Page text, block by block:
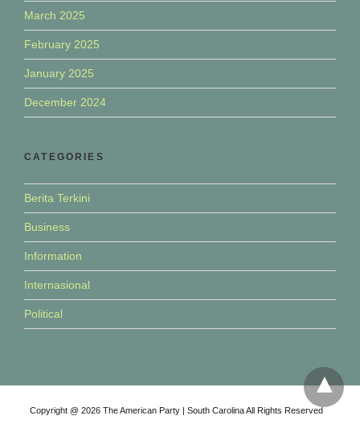
March 2025
February 2025
January 2025
December 2024
CATEGORIES
Berita Terkini
Business
Information
Internasional
Political
Copyright @ 2026 The American Party | South Carolina All Rights Reserved